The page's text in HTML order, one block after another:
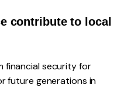
contribute to local
financial security for
future generations in